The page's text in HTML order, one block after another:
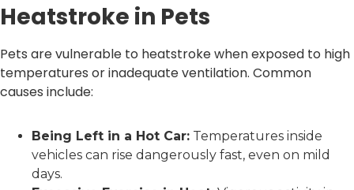
Heatstroke in Pets
Pets are vulnerable to heatstroke when exposed to high
temperatures or inadequate ventilation. Common
causes include:
Being Left in a Hot Car: Temperatures inside
vehicles can rise dangerously fast, even on mild
days.